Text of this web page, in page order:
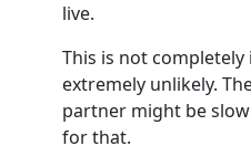
live.
This is not completely
extremely unlikely.
partner might be
for that.